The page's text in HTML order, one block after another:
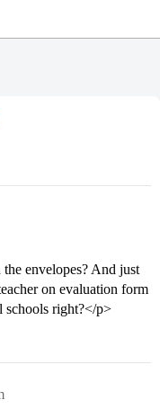
envelopes? And just
on evaluation form
schools right?</p>